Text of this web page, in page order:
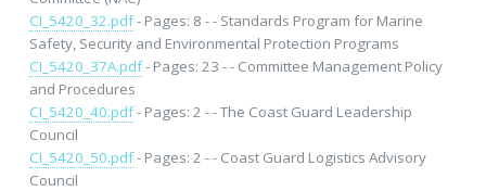
CI_5420_32.pdf- Pages: 8 - - Standards Program for Marine
Safety, Security and Environmental Protection Programs
CI_5420_37A.pdf- Pages: 23 - - Committee Management Policy
and Procedures
CI_5420_40.pdf- Pages: 2 - - The Coast Guard Leadership
Council
CI_5420_50.pdf- Pages: 2 - - Coast Guard Logistics Advisory
Council